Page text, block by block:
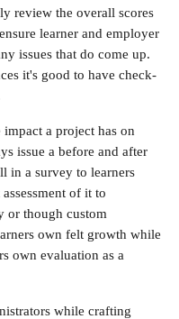
review the overall scores
learner and employer
issues that do come up.
it's good to have check-
a project has on
issue a before and after
in a survey to learners
of it to
or though custom
own felt growth while
own evaluation as a
while crafting